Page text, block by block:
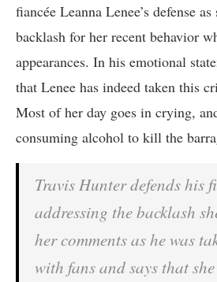
fiancée Leanna Lenee’s defense
backlash for her recent behavior
appearances. In his emotional
that Lenee has indeed taken this
Most of her day goes in crying,
consuming alcohol to kill the
Travis Hunter defends his
addressing the backlash
her comments as he was
with fans and says that